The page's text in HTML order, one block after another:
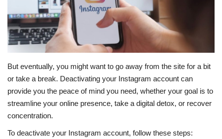
Opinion
Entertainment
Life style
Others
But eventually, you might want to go away from the site for a bit
or take a break. Deactivating your Instagram account can
provide you the peace of mind you need, whether your goal is to
streamline your online presence, take a digital detox, or recover
concentration.
To deactivate your Instagram account, follow these steps: